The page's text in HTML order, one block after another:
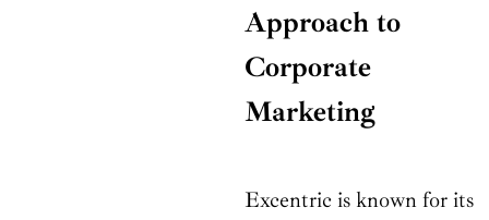
Approach to
Corporate
Marketing
Excentric is known for its